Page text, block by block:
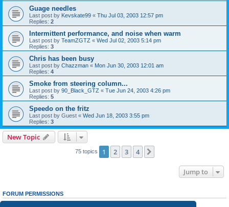
Guage needles
Last post by Kevskate99 « Thu Jul 03, 2003 12:57 pm
Replies: 2
Intermittent performance, and noise when warm
Last post by TeamZGTZ « Wed Jul 02, 2003 5:14 pm
Replies: 3
Chris has been busy
Last post by Chazzman « Mon Jun 30, 2003 12:01 am
Replies: 4
Smoke from steering column...
Last post by 90_Black_GTZ « Tue Jun 24, 2003 4:26 pm
Replies: 5
Speedo on the fritz
Last post by Guest « Wed Jun 18, 2003 3:55 pm
Replies: 3
New Topic
75 topics 1 2 3 4
Jump to
FORUM PERMISSIONS